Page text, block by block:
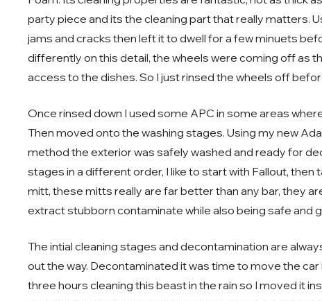
party piece and its the cleaning part that really matters.
jams and cracks then left it to dwell for a few minuets
differently on this detail, the wheels were coming off as
access to the dishes. So I just rinsed the wheels off
Once rinsed down I used some APC in some areas
Then moved onto the washing stages. Using my new
method the exterior was safely washed and ready for
stages in a different order, I like to start with Fallout, then
mitt, these mitts really are far better than any bar, they
extract stubborn contaminate while also being safe and
The intial cleaning stages and decontamination are
out the way. Decontaminated it was time to move the
three hours cleaning this beast in the rain so I moved it